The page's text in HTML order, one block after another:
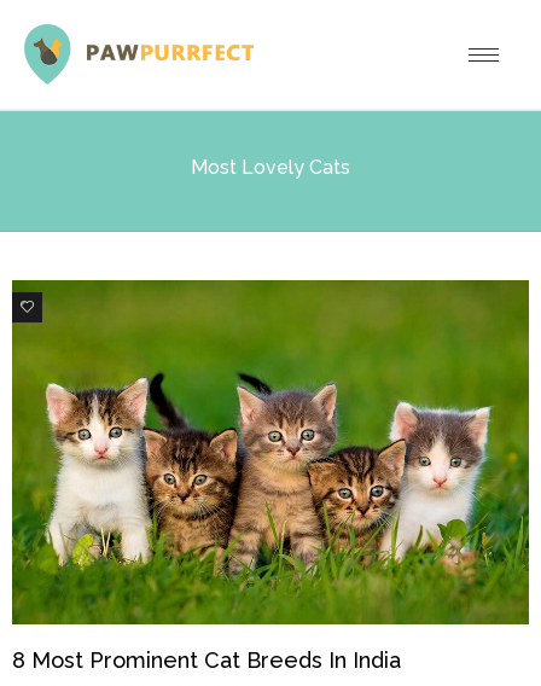
Most Lovely Cats
11
8 Most Prominent Cat Breeds In India